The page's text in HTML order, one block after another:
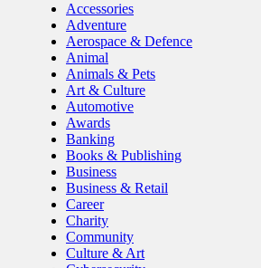
Accessories
Adventure
Aerospace & Defence
Animal
Animals & Pets
Art & Culture
Automotive
Awards
Banking
Books & Publishing
Business
Business & Retail
Career
Charity
Community
Culture & Art